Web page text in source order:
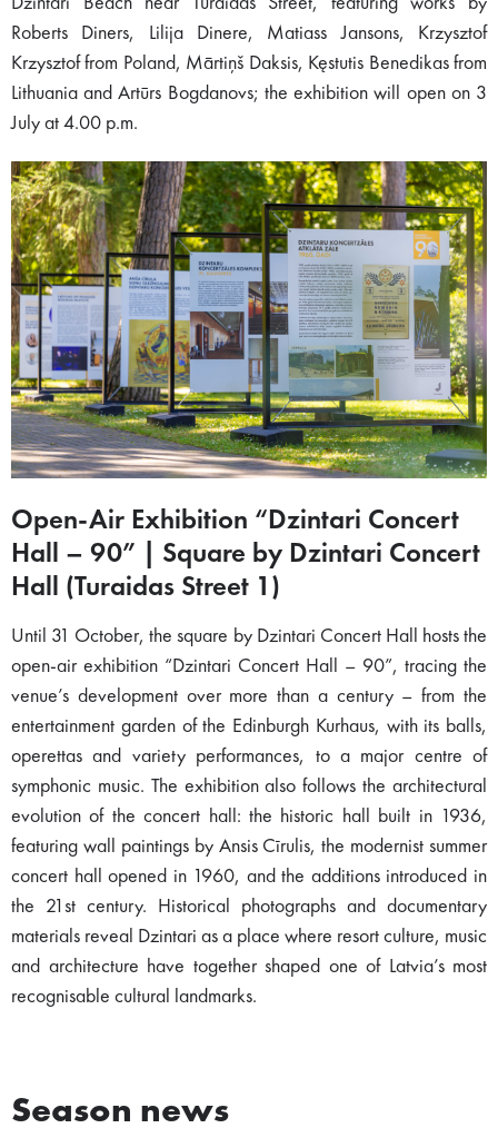
Roberts Diners, Lilija Dinere, Matiass Jansons, Krzysztof
Krzysztof from Poland, Mārtiņš Daksis, Kęstutis Benedikas from
Lithuania and Artūrs Bogdanovs; the exhibition will open on 3
July at 4.00 p.m.
Open-Air Exhibition “Dzintari Concert
Hall – 90” | Square by Dzintari Concert
Hall (Turaidas Street 1)
Until 31 October, the square by Dzintari Concert Hall hosts the
open-air exhibition “Dzintari Concert Hall – 90”, tracing the
venue’s development over more than a century – from the
entertainment garden of the Edinburgh Kurhaus, with its balls,
operettas and variety performances, to a major centre of
symphonic music. The exhibition also follows the architectural
evolution of the concert hall: the historic hall built in 1936,
featuring wall paintings by Ansis Cīrulis, the modernist summer
concert hall opened in 1960, and the additions introduced in
the 21st century. Historical photographs and documentary
materials reveal Dzintari as a place where resort culture, music
and architecture have together shaped one of Latvia’s most
recognisable cultural landmarks.
Season news